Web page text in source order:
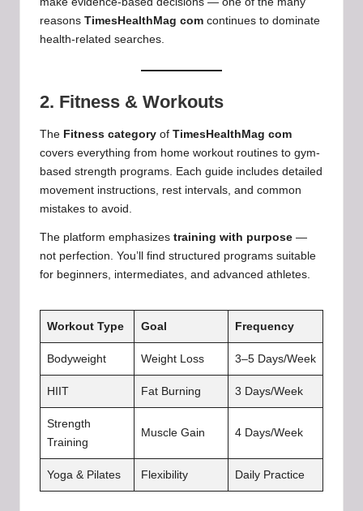
reasons TimesHealthMag com continues to dominate
health-related searches.
2. Fitness & Workouts
The Fitness category of TimesHealthMag com
covers everything from home workout routines to gym-
based strength programs. Each guide includes detailed
movement instructions, rest intervals, and common
mistakes to avoid.
The platform emphasizes training with purpose —
not perfection. You’ll find structured programs suitable
for beginners, intermediates, and advanced athletes.
Workout Type Goal Frequency
Bodyweight Weight Loss 3–5 Days/Week
HIIT Fat Burning 3 Days/Week
Strength
Training
Muscle Gain 4 Days/Week
Yoga & Pilates Flexibility Daily Practice